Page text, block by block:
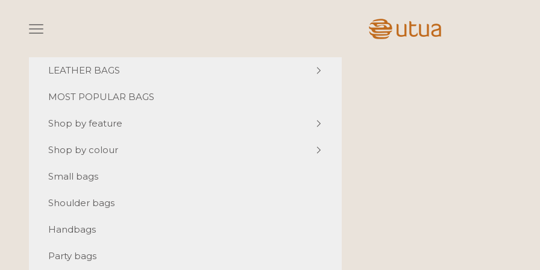
Utua.fi
Navigation menu
LEATHER BAGS
MOST POPULAR BAGS
Shop by feature
Shop by colour
Small bags
Shoulder bags
Handbags
Party bags